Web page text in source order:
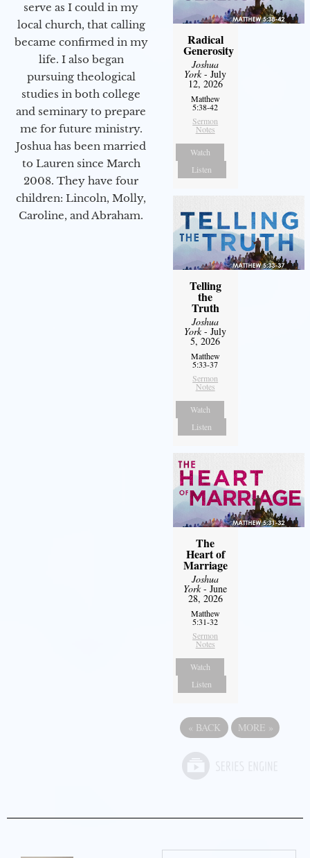
serve as I could in my
local church, that calling
became confirmed in my
life. I also began
pursuing theological
studies in both college
and seminary to prepare
me for future ministry.​
Joshua has been married
to Lauren since March
2008. They have four
children: Lincoln, Molly,
Caroline, and Abraham.
Radical
Generosity
Joshua
York- July
12, 2026
Matthew
5:38-42
Sermon
Notes
Watch
Listen
Telling
the
Truth
Joshua
York- July
5, 2026
Matthew
5:33-37
Sermon
Notes
Watch
Listen
The
Heart of
Marriage
Joshua
York- June
28, 2026
Matthew
5:31-32
Sermon
Notes
Watch
Listen
« BACK MORE »